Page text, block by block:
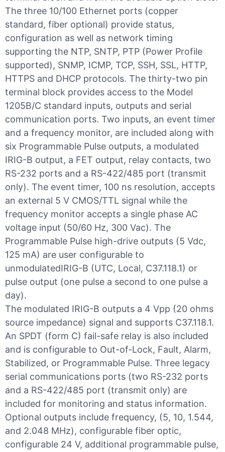
The three 10/100 Ethernet ports (copper
standard, fiber optional) provide status,
configuration as well as network timing
supporting the NTP, SNTP, PTP (Power Profile
supported), SNMP, ICMP, TCP, SSH, SSL, HTTP,
HTTPS and DHCP protocols. The thirty-two pin
terminal block provides access to the Model
1205B/C standard inputs, outputs and serial
communication ports. Two inputs, an event timer
and a frequency monitor, are included along with
six Programmable Pulse outputs, a modulated
IRIG-B output, a FET output, relay contacts, two
RS-232 ports and a RS-422/485 port (transmit
only). The event timer, 100 ns resolution, accepts
an external 5 V CMOS/TTL signal while the
frequency monitor accepts a single phase AC
voltage input (50/60 Hz, 300 Vac). The
Programmable Pulse high-drive outputs (5 Vdc,
125 mA) are user configurable to
unmodulatedIRIG-B (UTC, Local, C37.118.1) or
pulse output (one pulse a second to one pulse a
day).
The modulated IRIG-B outputs a 4 Vpp (20 ohms
source impedance) signal and supports C37.118.1.
An SPDT (form C) fail-safe relay is also included
and is configurable to Out-of-Lock, Fault, Alarm,
Stabilized, or Programmable Pulse. Three legacy
serial communications ports (two RS-232 ports
and a RS-422/485 port (transmit only) are
included for monitoring and status information.
Optional outputs include frequency, (5, 10, 1.544,
and 2.048 MHz), configurable fiber optic,
configurable 24 V, additional programmable pulse,